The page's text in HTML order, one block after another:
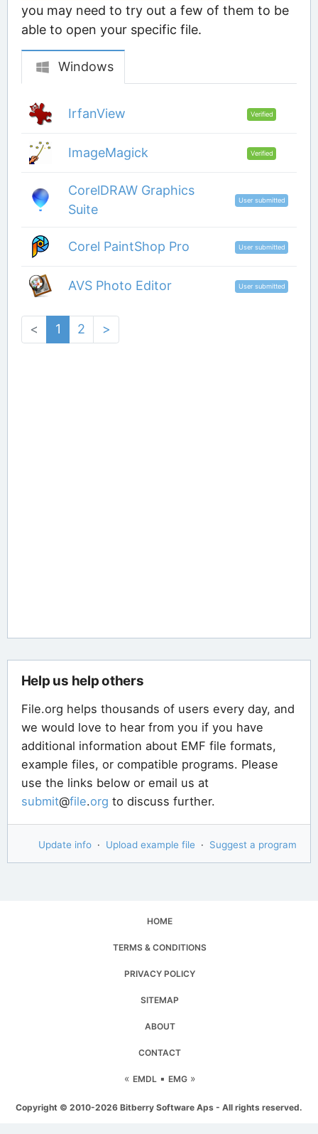
you may need to try out a few of them to be
able to open your specific file.
Windows
IrfanView Verified
ImageMagick Verified
CorelDRAW Graphics
Suite
User submitted
Corel PaintShop Pro User submitted
AVS Photo Editor User submitted
< 1 2 >
Help us help others
File.org helps thousands of users every day, and
we would love to hear from you if you have
additional information about EMF file formats,
example files, or compatible programs. Please
use the links below or email us at
submit@file.org to discuss further.
Update info · Upload example file · Suggest a program
HOME
TERMS & CONDITIONS
PRIVACY POLICY
SITEMAP
ABOUT
CONTACT
« EMDL ▪ EMG»
Copyright © 2010-2026 Bitberry Software Aps - All rights reserved.